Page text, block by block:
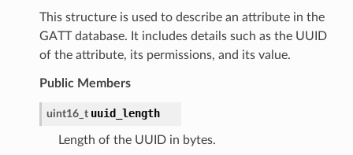
This structure is used to describe an attribute in the
GATT database. It includes details such as the UUID
of the attribute, its permissions, and its value.
Public Members
uint16_t uuid_length
Length of the UUID in bytes.